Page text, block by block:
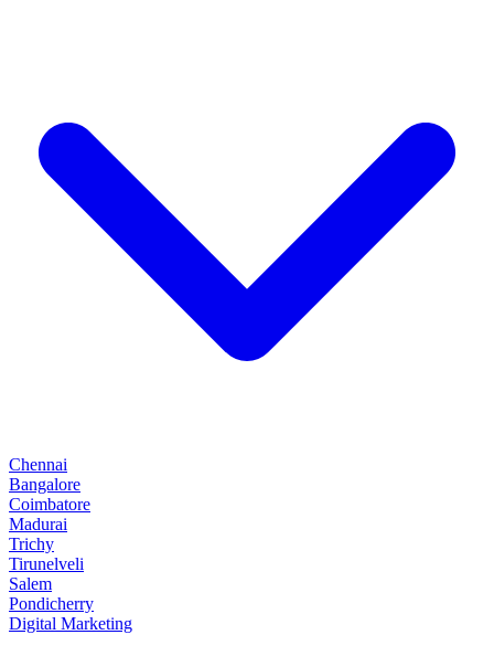
Chennai
Bangalore
Coimbatore
Madurai
Trichy
Tirunelveli
Salem
Pondicherry
Digital Marketing